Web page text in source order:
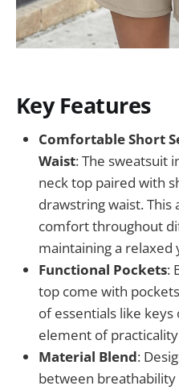
Key Features
Comfortable Short
Waist: The sweatsuit
neck top paired with
drawstring waist.
comfort throughout
maintaining a
Functional Pockets:
top come with
of essentials like keys
element of
Material Blend:
between